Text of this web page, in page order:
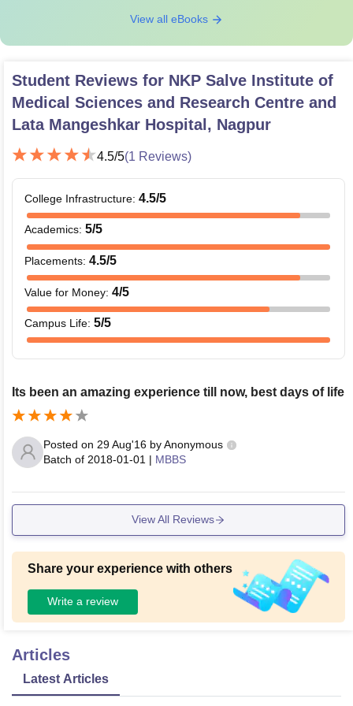
View all eBooks
Student Reviews for NKP Salve Institute of
Medical Sciences and Research Centre and
Lata Mangeshkar Hospital, Nagpur
4.5/5(1 Reviews)
College Infrastructure: 4.5/5
Academics: 5/5
Placements: 4.5/5
Value for Money: 4/5
Campus Life: 5/5
Its been an amazing experience till now, best days of life
Posted on 29 Aug'16 byAnonymous
Batch of 2018-01-01 | MBBS
View All Reviews
Share your experience with others
Write a review
Articles
Latest Articles